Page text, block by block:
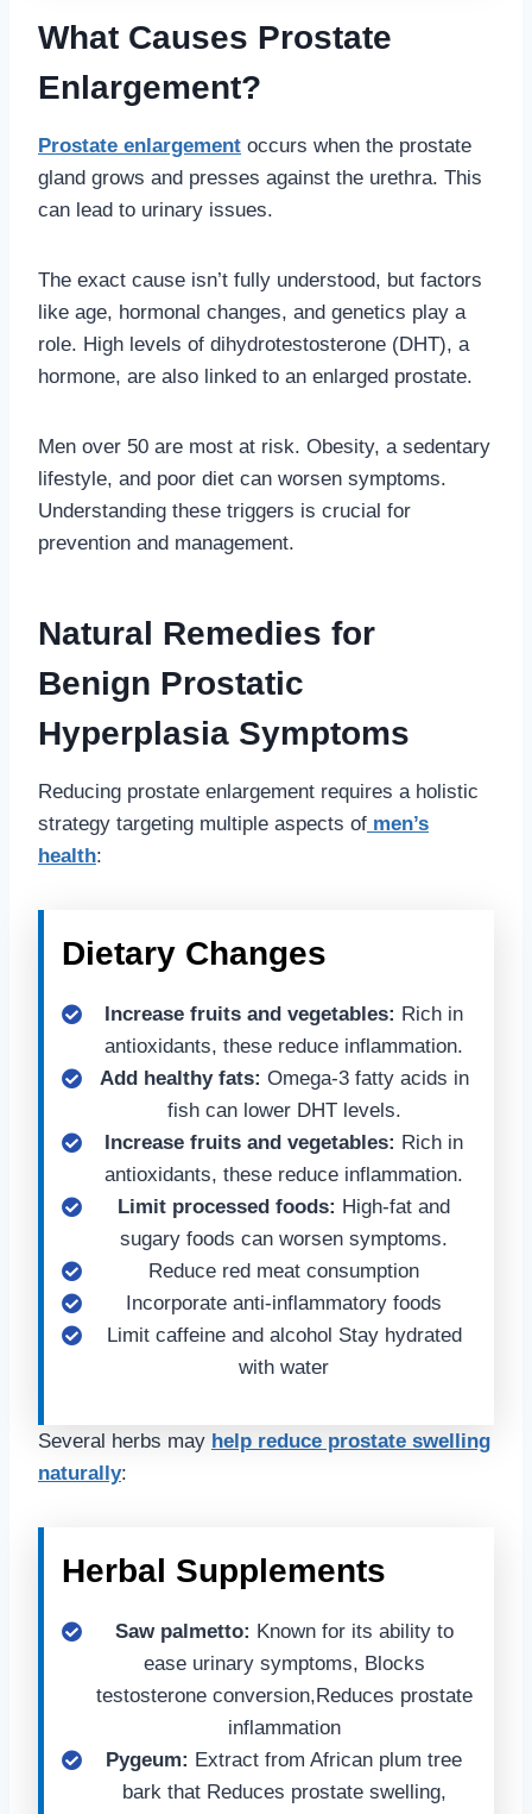
What Causes Prostate
Enlargement?
Prostate enlargement occurs when the prostate
gland grows and presses against the urethra. This
can lead to urinary issues.
The exact cause isn’t fully understood, but factors
like age, hormonal changes, and genetics play a
role. High levels of dihydrotestosterone (DHT), a
hormone, are also linked to an enlarged prostate.
Men over 50 are most at risk. Obesity, a sedentary
lifestyle, and poor diet can worsen symptoms.
Understanding these triggers is crucial for
prevention and management.
Natural Remedies for
Benign Prostatic
Hyperplasia Symptoms
Reducing prostate enlargement requires a holistic
strategy targeting multiple aspects of men’s
health:
Dietary Changes
Increase fruits and vegetables: Rich in
antioxidants, these reduce inflammation.
Add healthy fats: Omega-3 fatty acids in
fish can lower DHT levels.
Increase fruits and vegetables: Rich in
antioxidants, these reduce inflammation.
Limit processed foods: High-fat and
sugary foods can worsen symptoms.
Reduce red meat consumption
Incorporate anti-inflammatory foods
Limit caffeine and alcohol Stay hydrated
with water
Several herbs may help reduce prostate swelling
naturally:
Herbal Supplements
Saw palmetto: Known for its ability to
ease urinary symptoms, Blocks
testosterone conversion,Reduces prostate
inflammation
Pygeum: Extract from African plum tree
bark that Reduces prostate swelling,